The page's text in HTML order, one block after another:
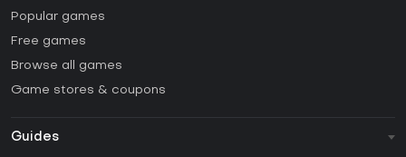
Popular games
Free games
Browse all games
Game stores & coupons
Guides